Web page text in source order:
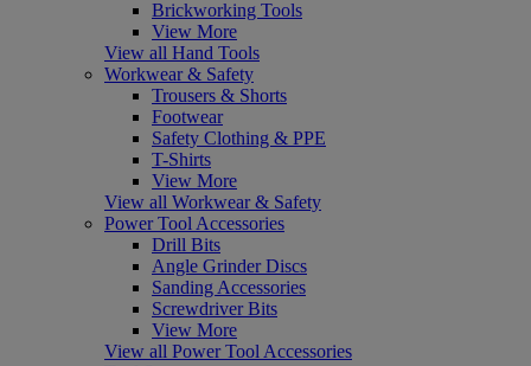
Brickworking Tools
View More
View all Hand Tools
Workwear & Safety
Trousers & Shorts
Footwear
Safety Clothing & PPE
T-Shirts
View More
View all Workwear & Safety
Power Tool Accessories
Drill Bits
Angle Grinder Discs
Sanding Accessories
Screwdriver Bits
View More
View all Power Tool Accessories